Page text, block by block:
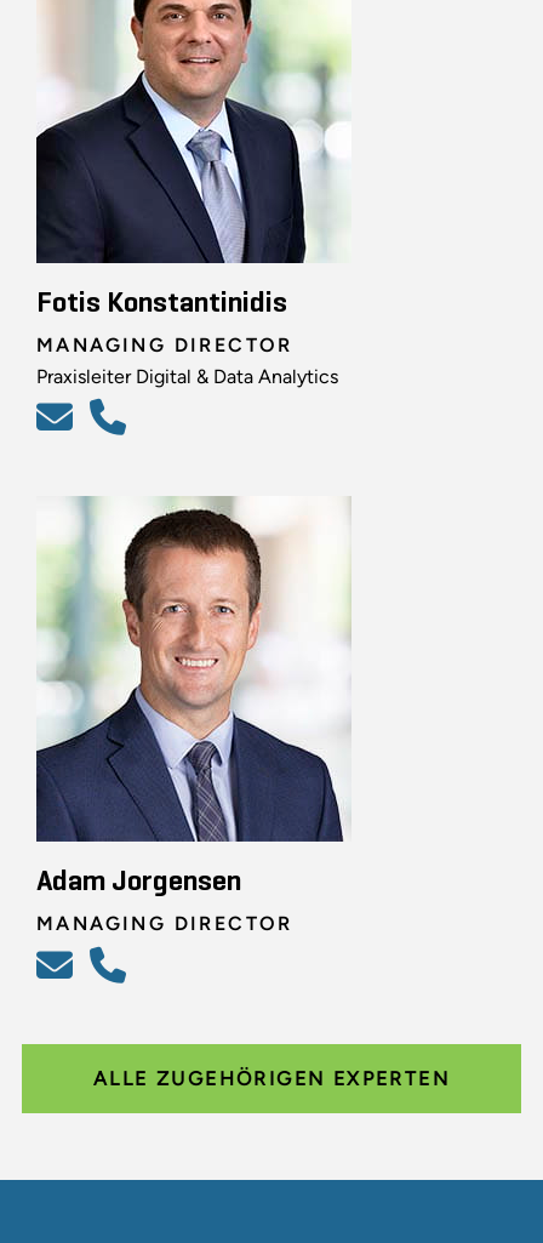
Fotis Konstantinidis
MANAGING DIRECTOR
Praxisleiter Digital & Data Analytics
Adam Jorgensen
MANAGING DIRECTOR
ALLE ZUGEHÖRIGEN EXPERTEN